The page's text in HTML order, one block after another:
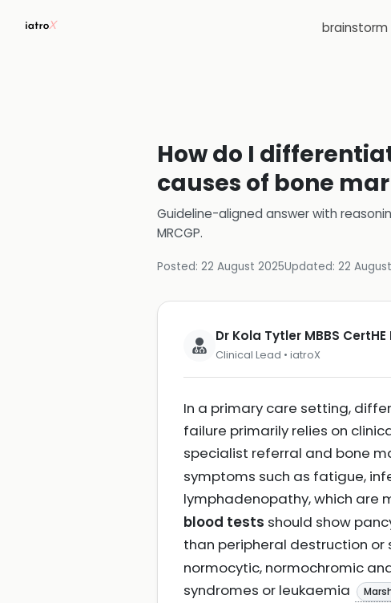
brainstorm
How do I
causes of bone
Guideline-aligned answer with
MRCGP.
Posted: 22 August 2025Updated: 22
Dr Kola Tytler MBBS CertHE
Clinical Lead • iatroX
In a primary care setting,
failure primarily relies on
specialist referral and bone
symptoms such as fatigue,
lymphadenopathy, which are
blood tests should show
than peripheral destruction or
normocytic, normochromic
syndromes or leukaemia